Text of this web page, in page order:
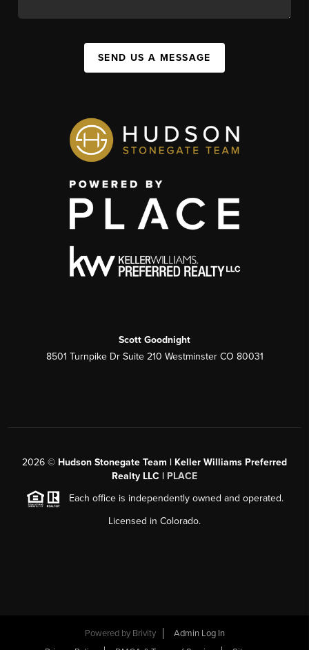
SEND US A MESSAGE
Scott Goodnight
8501 Turnpike Dr Suite 210 Westminster CO 80031
2026 © Hudson Stonegate Team | Keller Williams Preferred
Realty LLC | PLACE
Each office is independently owned and operated.
Licensed in Colorado.
Powered by Brivity
Admin Log In